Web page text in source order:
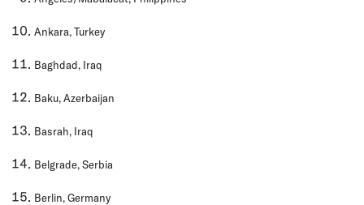
Ankara, Turkey
Baghdad, Iraq
Baku, Azerbaijan
Basrah, Iraq
Belgrade, Serbia
Berlin, Germany